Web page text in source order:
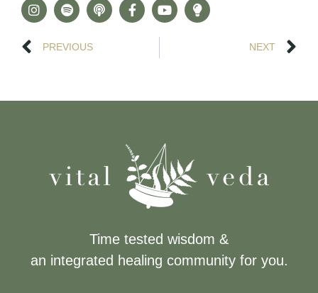
PREVIOUS NEXT
Time tested wisdom &
an integrated healing community for you.